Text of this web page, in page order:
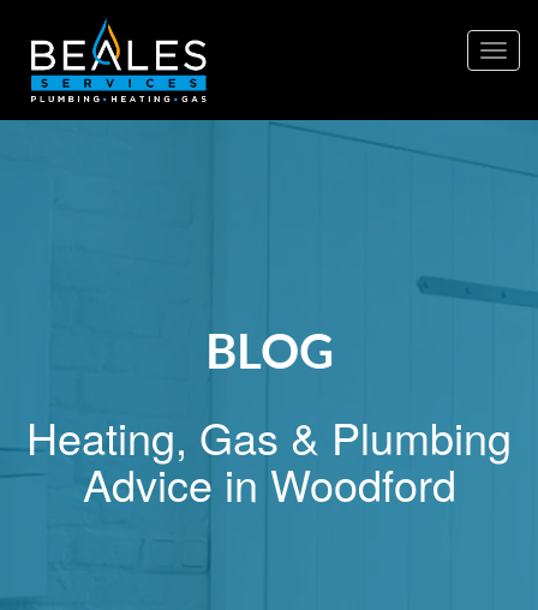
BLOG
Heating, Gas & Plumbing
Advice in Woodford